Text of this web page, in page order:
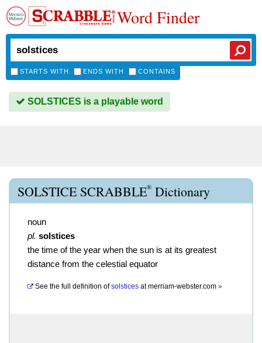
Word Finder
STARTS WITH ENDS WITH CONTAINS
SOLSTICES is a playable word
SOLSTICE SCRABBLE® Dictionary
noun
pl. solstices
the time of the year when the sun is at its greatest
distance from the celestial equator
See the full definition of solstices atmerriam-webster.com »